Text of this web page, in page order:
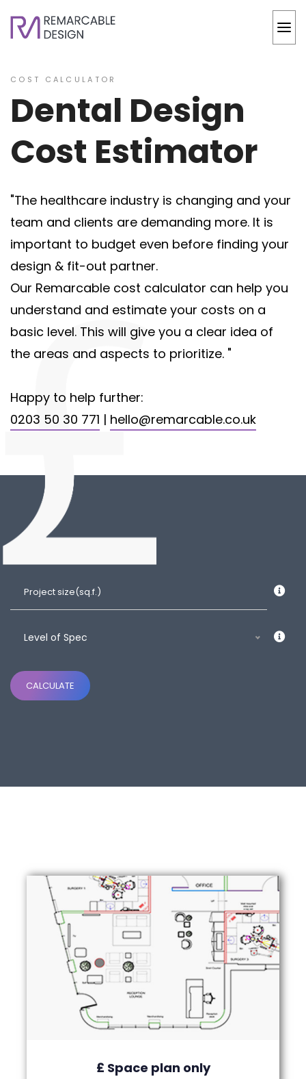
COST CALCULATOR
Dental Design
Cost Estimator
"The healthcare industry is changing and your
team and clients are demanding more. It is
important to budget even before finding your
design & fit-out partner.
Our Remarcable cost calculator can help you
understand and estimate your costs on a
basic level. This will give you a clear idea of
the areas and aspects to prioritize. "
Happy to help further:
0203 50 30 771 | hello@remarcable.co.uk
Level of Spec
CALCULATE
£ Space plan only